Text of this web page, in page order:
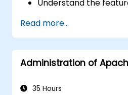
Understand the
and Hadoop.
Learn how to
and Python for big
Explore the tools in
Sqoop, Kafka, and
Read more...
Administration of
35 Hours